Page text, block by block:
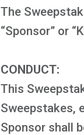
The
“Sponsor” or
CONDUCT:
This
Sweepstakes,
Sponsor shall